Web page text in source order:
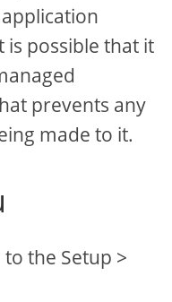
is possible that it
prevents any
made to it.
the Setup >